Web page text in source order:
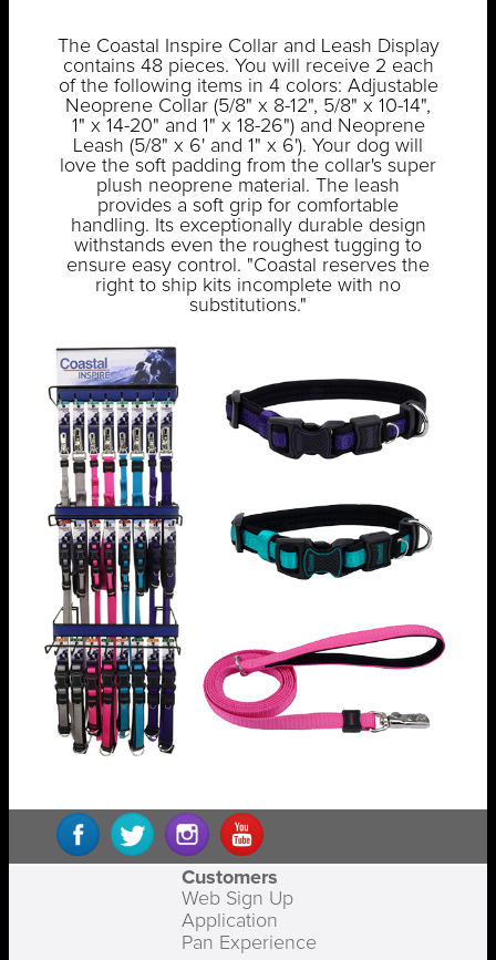
The Coastal Inspire Collar and Leash Display
contains 48 pieces. You will receive 2 each
of the following items in 4 colors: Adjustable
Neoprene Collar (5/8" x 8-12", 5/8" x 10-14",
1" x 14-20" and 1" x 18-26") and Neoprene
Leash (5/8" x 6' and 1" x 6'). Your dog will
love the soft padding from the collar's super
plush neoprene material. The leash
provides a soft grip for comfortable
handling. Its exceptionally durable design
withstands even the roughest tugging to
ensure easy control. "Coastal reserves the
right to ship kits incomplete with no
substitutions."
Customers
Web Sign Up
Application
Pan Experience